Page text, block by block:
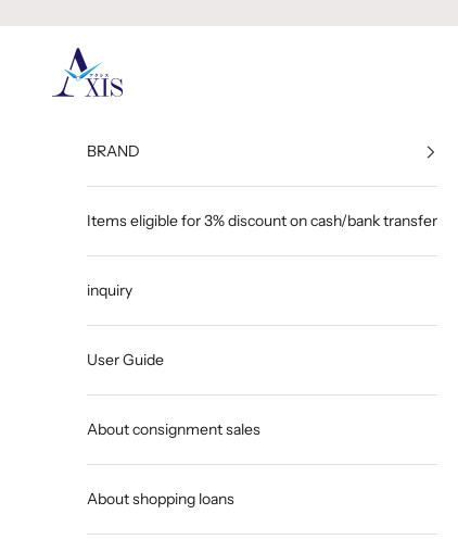
GINZA AXIS
BRAND
Items eligible for 3% discount on cash/bank transfer
inquiry
User Guide
About consignment sales
About shopping loans